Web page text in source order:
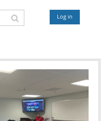
Log in